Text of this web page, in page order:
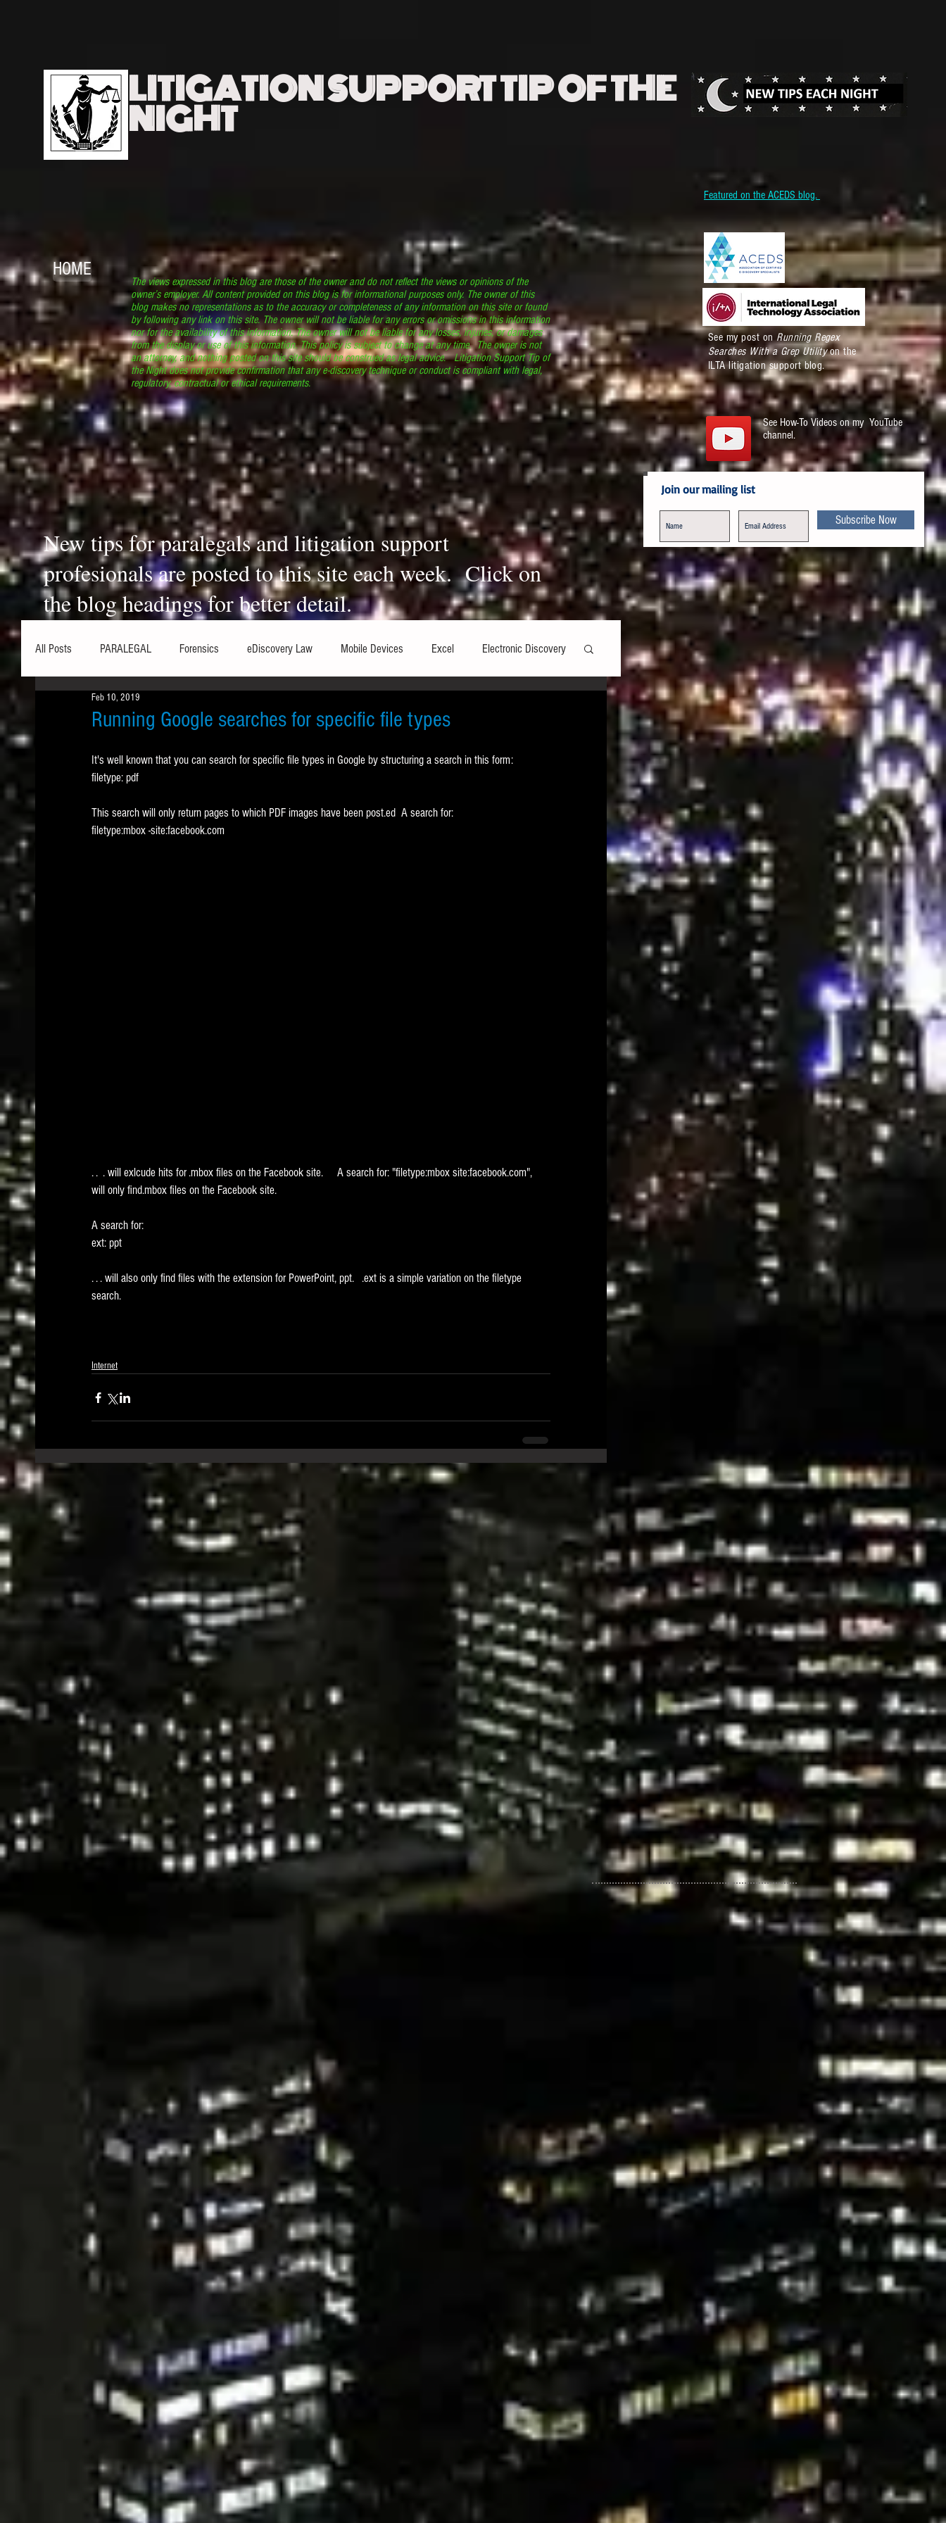
LITIGATION SUPPORT TIP OF THE
NIGHT
Featured on the ACEDS blog.
HOME
The views expressed in this blog are those of the owner and do not reflect the views or opinions of the
owner’s employer. All content provided on this blog is for informational purposes only. The owner of this
blog makes no representations as to the accuracy or completeness of any information on this site or found
by following any link on this site. The owner will not be liable for any errors or omissions in this information
nor for the availability of this information. The owner will not be liable for any losses, injuries, or damages
from the display or use of this information. This policy is subject to change at any time. The owner is not
an attorney, and nothing posted on this site should be construed as legal advice. Litigation Support Tip of
the Night does not provide confirmation that any e-discovery technique or conduct is compliant with legal,
regulatory, contractual or ethical requirements.
See my post on Running Regex
Searches With a Grep Utilityon the
ILTA litigation support blog.
New tips for paralegals and litigation support
profesionals are posted to this site each week. Click on
the blog headings for better detail.
See How-To Videos on my YouTube
channel.
Join our mailing list
Subscribe Now
All Posts PARALEGAL Forensics eDiscovery Law Mobile Devices Excel Electronic Discovery
Hardware Security
Outlook Graphics Safe Harbor Word Web browsers Social Media
Windows commands / batch files Processing Text Editors Technology Assisted Review
Running Google searches for specific file types
Feb 10, 2019
It's well known that you can search for specific file types in Google by structuring a search in this form:
filetype: pdf
This search will only return pages to which PDF images have been post.ed  A search for:
filetype:mbox -site:facebook.com
. .  . will exlcude hits for .mbox files on the Facebook site.     A search for: "filetype:mbox site:facebook.com",
will only find.mbox files on the Facebook site.
A search for:
ext: ppt
. . . will also only find files with the extension for PowerPoint, ppt.   .ext is a simple variation on the filetype
search.
Internet